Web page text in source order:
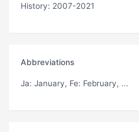
History: 2007-2021
Abbreviations
Ja: January, Fe: February, ...